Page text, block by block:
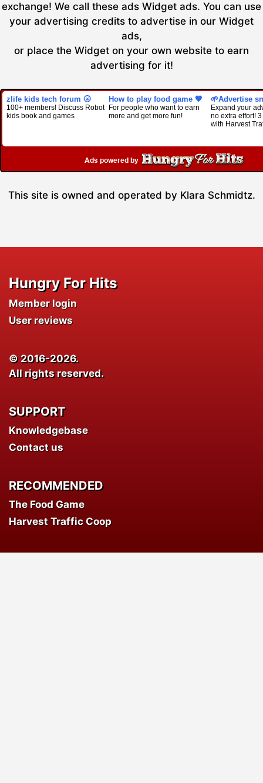
exchange! We call these ads Widget ads. You can use
your advertising credits to advertise in our Widget
ads,
or place the Widget on your own website to earn
advertising for it!
zlife kids tech forum 🌝
100+ members! Discuss Robot
kids book and games
How to play food game 🧡
For people who want to earn
more and get more fun!
🌱Advertise
Expand your
no extra effort!
with Harvest
This site is owned and operated by Klara Schmidtz.
Hungry For Hits
Member login
User reviews
© 2016-2026.
All rights reserved.
SUPPORT
Knowledgebase
Contact us
RECOMMENDED
The Food Game
Harvest Traffic Coop